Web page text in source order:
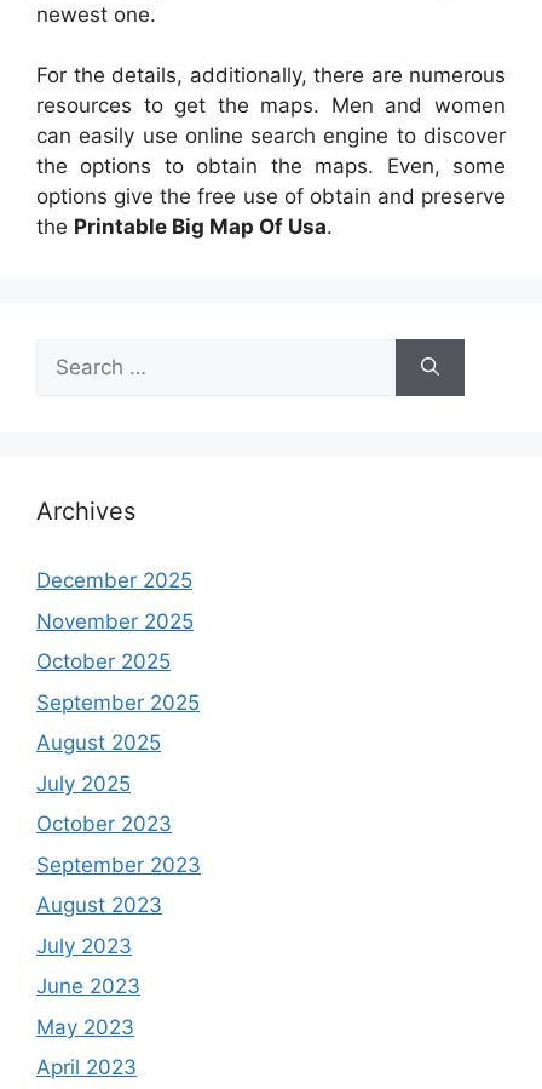
newest one.
For the details, additionally, there are numerous
resources to get the maps. Men and women
can easily use online search engine to discover
the options to obtain the maps. Even, some
options give the free use of obtain and preserve
the Printable Big Map Of Usa.
Search
for:
Archives
December 2025
November 2025
October 2025
September 2025
August 2025
July 2025
October 2023
September 2023
August 2023
July 2023
June 2023
May 2023
April 2023